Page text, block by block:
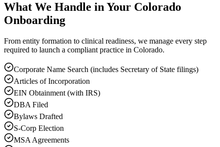
What We Handle in Your Colorado
Onboarding
From entity formation to clinical readiness, we manage every step
required to launch a compliant practice in Colorado.
Corporate Name Search (includes Secretary of State filings)
Articles of Incorporation
EIN Obtainment (with IRS)
DBA Filed
Bylaws Drafted
S-Corp Election
MSA Agreements